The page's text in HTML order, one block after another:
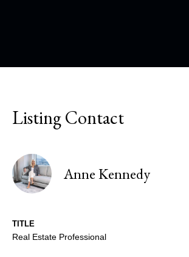
Listing Contact
Anne Kennedy
TITLE
Real Estate Professional